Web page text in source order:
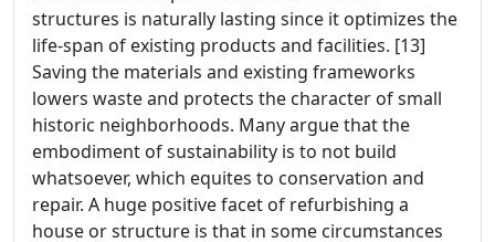
structures is naturally lasting since it optimizes the
life-span of existing products and facilities. [13]
Saving the materials and existing frameworks
lowers waste and protects the character of small
historic neighborhoods. Many argue that the
embodiment of sustainability is to not build
whatsoever, which equites to conservation and
repair. A huge positive facet of refurbishing a
house or structure is that in some circumstances